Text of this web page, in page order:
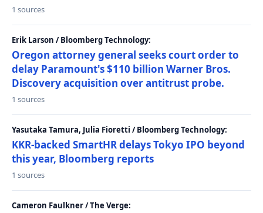
1 sources
Erik Larson / Bloomberg Technology:
Oregon attorney general seeks court order to
delay Paramount's $110 billion Warner Bros.
Discovery acquisition over antitrust probe.
1 sources
Yasutaka Tamura, Julia Fioretti / Bloomberg Technology:
KKR-backed SmartHR delays Tokyo IPO beyond
this year, Bloomberg reports
1 sources
Cameron Faulkner / The Verge: